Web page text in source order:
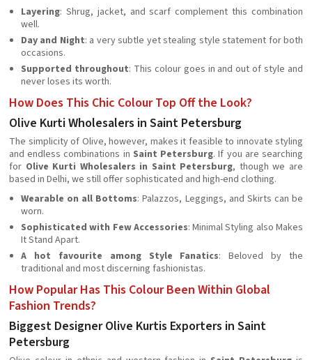
Layering: Shrug, jacket, and scarf complement this combination
well.
Day and Night: a very subtle yet stealing style statement for both
occasions.
Supported throughout: This colour goes in and out of style and
never loses its worth.
How Does This Chic Colour Top Off the Look?
Olive Kurti Wholesalers in Saint Petersburg
The simplicity of Olive, however, makes it feasible to innovate styling
and endless combinations in Saint Petersburg. If you are searching
for Olive Kurti Wholesalers in Saint Petersburg, though we are
based in Delhi, we still offer sophisticated and high-end clothing.
Wearable on all Bottoms: Palazzos, Leggings, and Skirts can be
worn.
Sophisticated with Few Accessories: Minimal Styling also Makes
It Stand Apart.
A hot favourite among Style Fanatics: Beloved by the
traditional and most discerning fashionistas.
How Popular Has This Colour Been Within Global
Fashion Trends?
Biggest Designer Olive Kurtis Exporters in Saint
Petersburg